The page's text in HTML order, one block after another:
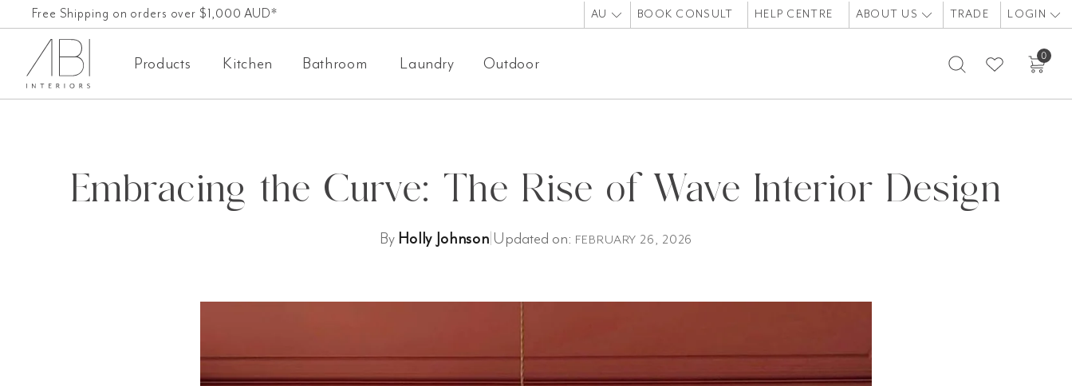
content
Free Shipping on orders over $1,000 AUD*
60-Day-Returns AU BOOK CONSULT HELP CENTRE ABOUT US TRADE LOGIN
Products Kitchen Bathroom Laundry Outdoor 0
Embracing the Curve: The Rise of Wave Interior Design
By Holly Johnson Updated on: FEBRUARY 26, 2026